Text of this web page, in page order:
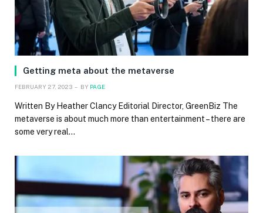
Getting meta about the metaverse
FEBRUARY 27, 2023 BY PAGE
Written By Heather Clancy Editorial Director, GreenBiz The
metaverse is about much more than entertainment – there are
some very real…